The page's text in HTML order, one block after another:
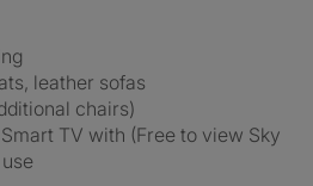
leather sofas
chairs)
TV with (Free to view Sky